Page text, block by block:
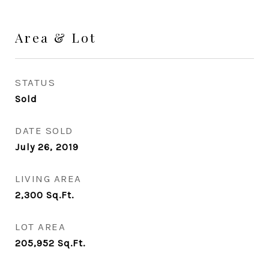
Area & Lot
STATUS
Sold
DATE SOLD
July 26, 2019
LIVING AREA
2,300 Sq.Ft.
LOT AREA
205,952 Sq.Ft.